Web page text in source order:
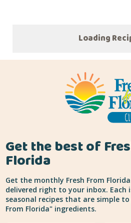
Loading
Get the best of
Florida
Get the monthly Fresh From
delivered right to your inbox. Each
seasonal recipes that are simple to
From Florida" ingredients.